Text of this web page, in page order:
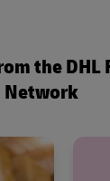
the
Network